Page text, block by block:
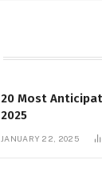
20 Most
2025
JANUARY 22, 2025